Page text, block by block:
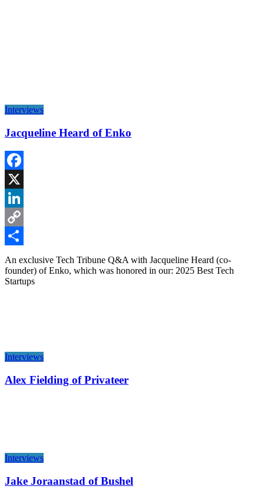
Interviews
Jacqueline Heard of Enko
Facebook
X
LinkedIn
Copy
Link
Share
An exclusive Tech Tribune Q&A with Jacqueline Heard (co-
founder) of Enko, which was honored in our: 2025 Best Tech
Startups
Interviews
Alex Fielding of Privateer
Interviews
Jake Joraanstad of Bushel